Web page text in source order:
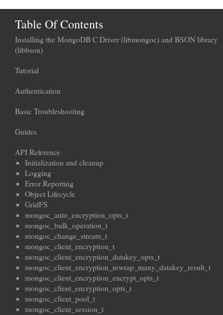
Table Of Contents
Installing the MongoDB C Driver (libmongoc) and BSON library
(libbson)
Tutorial
Authentication
Basic Troubleshooting
Guides
API Reference
Initialization and cleanup
Logging
Error Reporting
Object Lifecycle
GridFS
mongoc_auto_encryption_opts_t
mongoc_bulk_operation_t
mongoc_change_stream_t
mongoc_client_encryption_t
mongoc_client_encryption_datakey_opts_t
mongoc_client_encryption_rewrap_many_datakey_result_t
mongoc_client_encryption_encrypt_opts_t
mongoc_client_encryption_opts_t
mongoc_client_pool_t
mongoc_client_session_t